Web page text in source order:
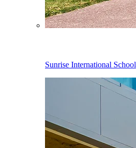
Sunrise International School